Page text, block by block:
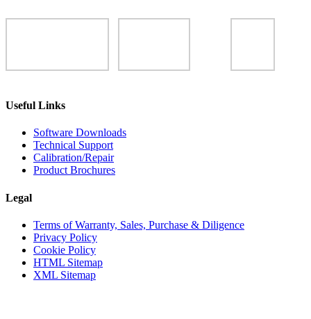
Useful Links
Software Downloads
Technical Support
Calibration/Repair
Product Brochures
Legal
Terms of Warranty, Sales, Purchase & Diligence
Privacy Policy
Cookie Policy
HTML Sitemap
XML Sitemap